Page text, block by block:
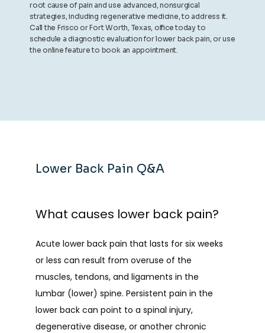
root cause of pain and use advanced, nonsurgical
strategies, including regenerative medicine, to address it.
Call the Frisco or Fort Worth, Texas, office today to
schedule a diagnostic evaluation for lower back pain, or use
the online feature to book an appointment.
Lower Back Pain Q&A
What causes lower back pain?
Acute lower back pain that lasts for six weeks
or less can result from overuse of the
muscles, tendons, and ligaments in the
lumbar (lower) spine. Persistent pain in the
lower back can point to a spinal injury,
degenerative disease, or another chronic